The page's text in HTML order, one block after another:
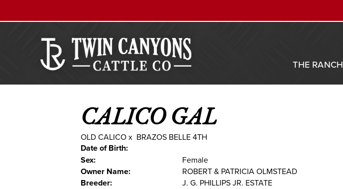
THE RANCH
CALICO GAL
OLD CALICOx BRAZOS BELLE 4TH
Date of Birth:
Sex:
Female
Owner Name: ROBERT & PATRICIA OLMSTEAD
Breeder: J. G. PHILLIPS JR. ESTATE